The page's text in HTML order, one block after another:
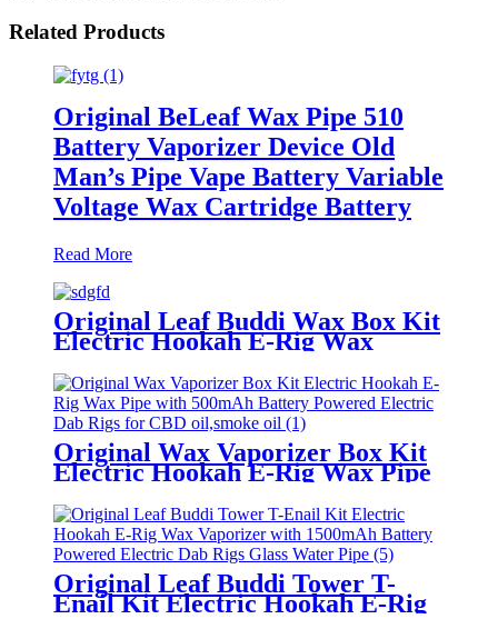
Related Products
Original BeLeaf Wax Pipe 510
Battery Vaporizer Device Old
Man’s Pipe Vape Battery Variable
Voltage Wax Cartridge Battery
Read More
Original Leaf Buddi Wax Box Kit
Electric Hookah E-Rig Wax
Vaporizer with 650mAh Battery
Powered Electric Dab Rigs
Original Wax Vaporizer Box Kit
Electric Hookah E-Rig Wax Pipe
with 500mAh Battery Powered
Electric Dab Rigs for CBD
oil,smoke oil
Original Leaf Buddi Tower T-
Enail Kit Electric Hookah E-Rig